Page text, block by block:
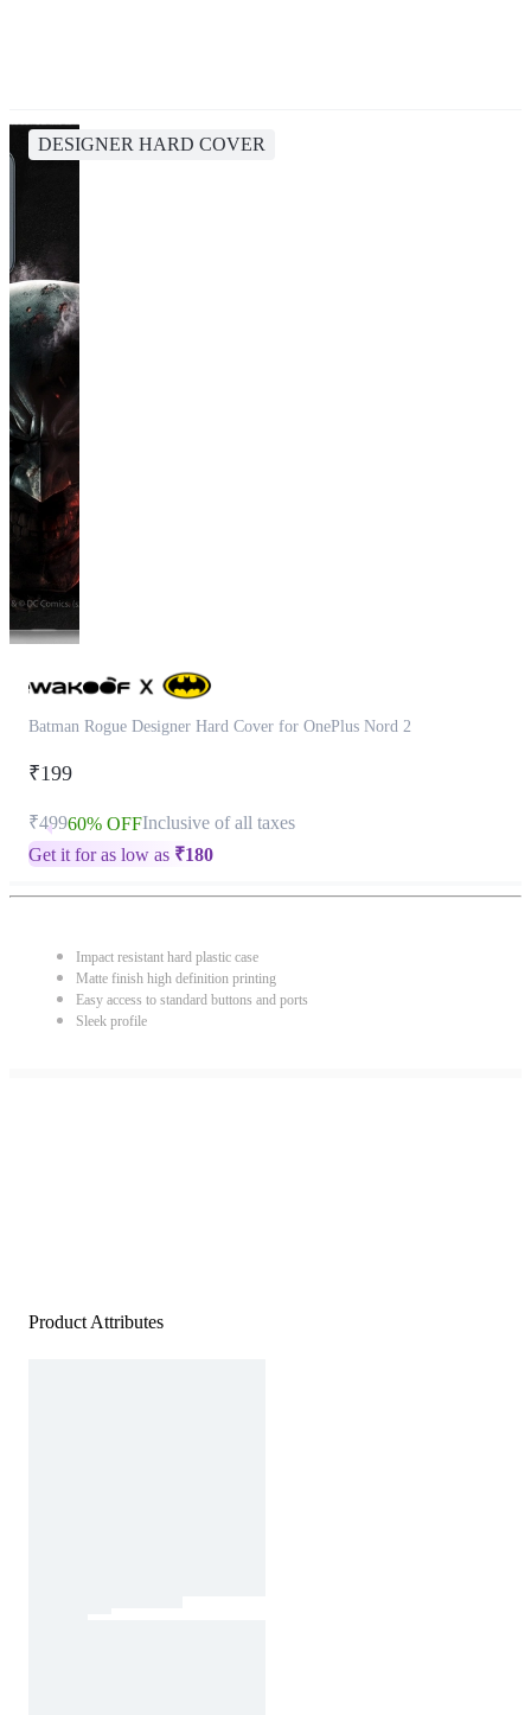
DESIGNER HARD COVER
Batman Rogue Designer Hard Cover for OnePlus Nord 2
₹199
₹49960% OFFInclusive of all taxes
Get it for as low as ₹180
Impact resistant hard plastic case
Matte finish high definition printing
Easy access to standard buttons and ports
Sleek profile
Product Attributes